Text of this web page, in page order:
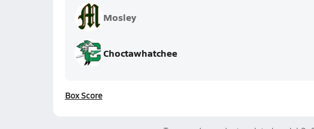
Mosley
Choctawhatchee
Box Score